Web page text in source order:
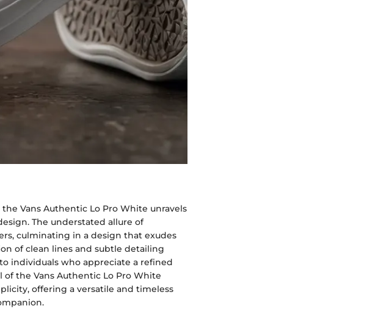
Vans Authentic Lo Pro White unravels
The understated allure of
culminating in a design that exudes
of clean lines and subtle detailing
individuals who appreciate a refined
the Vans Authentic Lo Pro White
offering a versatile and timeless